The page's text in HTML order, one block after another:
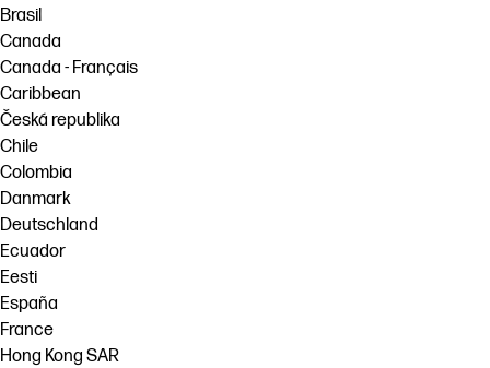
Brasil
Canada
Canada - Français
Caribbean
Česká republika
Chile
Colombia
Danmark
Deutschland
Ecuador
Eesti
España
France
Hong Kong SAR